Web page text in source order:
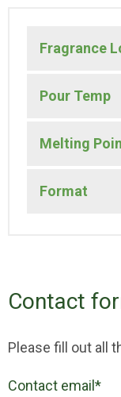
Fragrance
Pour Temp
Melting
Format
Contact
Please fill out all
Contact email*